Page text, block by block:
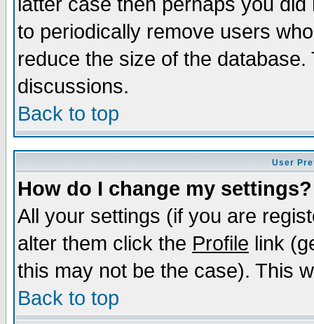
to periodically remove users
reduce the size of the
discussions.
Back to top
User
How do I change my settings?
All your settings (if you are
alter them click the Profile link
this may not be the case). This
Back to top